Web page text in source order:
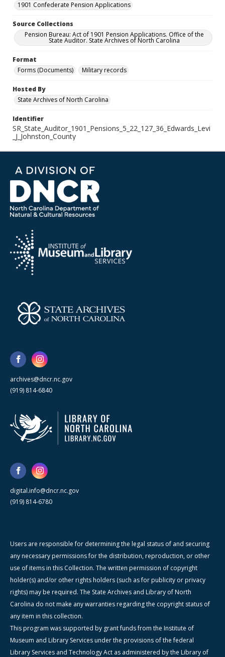
1901 Confederate Pension Applications
Source Collections
Pension Bureau: Act of 1901 Pension Applications. Office of the
State Auditor. State Archives of North Carolina
Format
Forms (Documents)
Military records
Hosted By
State Archives of North Carolina
Identifier
SR_State_Auditor_1901_Pensions_5_22_127_36_Edwards_Levi
_J_Johnston_County
archives@dncr.nc.gov
(919) 814-6840
digital.info@dncr.nc.gov
(919) 814-6780
Users are responsible for determining the legal status of and securing
any necessary permissions for the distribution, reproduction, or other
use of items in this Collection. The written permission of copyright
holder(s) and/or other rights holders (such as for publicity or privacy
rights) may be required. The State Archives and Library of North
Carolina do not make any warranties regarding the copyright status of
any item in this collection.
This program was supported by grant funds from the Institute of
Museum and Library Services under the provisions of the federal
Library Services and Technology Act as administered by the Library of